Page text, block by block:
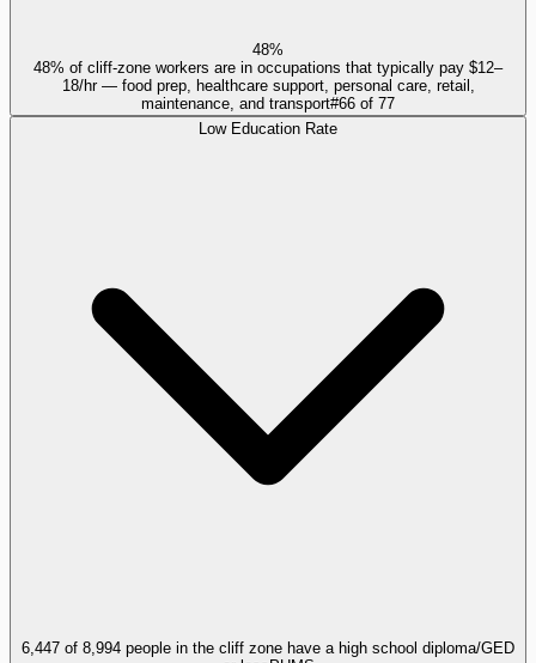
48%
48% of cliff-zone workers are in occupations that typically pay $12–
18/hr — food prep, healthcare support, personal care, retail,
maintenance, and transport#66 of 77
Low Education Rate
6,447 of 8,994 people in the cliff zone have a high school diploma/GED